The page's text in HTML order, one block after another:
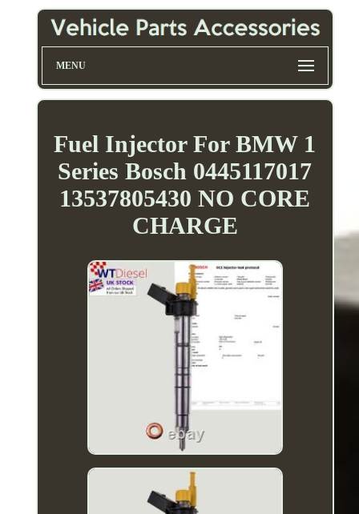
MENU
Fuel Injector For BMW 1
Series Bosch 0445117017
13537805430 NO CORE
CHARGE